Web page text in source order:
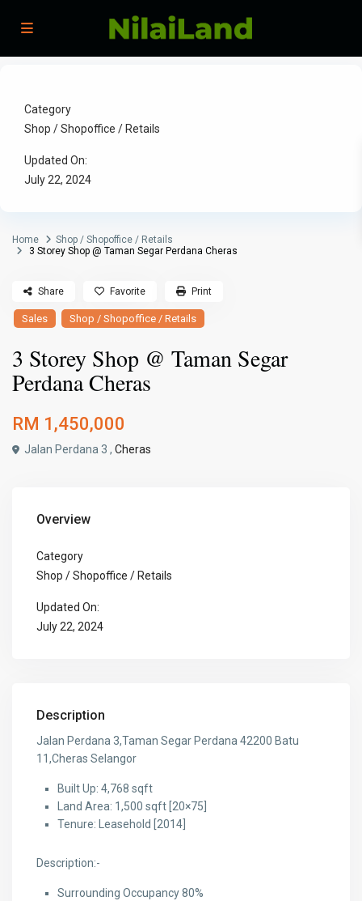
Category
Shop / Shopoffice / Retails
Updated On:
July 22, 2024
Home
Shop / Shopoffice / Retails
3 Storey Shop @ Taman Segar Perdana Cheras
Sales Shop / Shopoffice / Retails
3 Storey Shop @ Taman Segar
Perdana Cheras
RM 1,450,000
Jalan Perdana 3 ,Cheras
Share Favorite Print
Overview
Category
Shop / Shopoffice / Retails
Updated On:
July 22, 2024
Description
Jalan Perdana 3,Taman Segar Perdana 42200 Batu
11,Cheras Selangor
Built Up: 4,768 sqft
Land Area: 1,500 sqft [20×75]
Tenure: Leasehold [2014]
Description:-
Surrounding Occupancy 80%